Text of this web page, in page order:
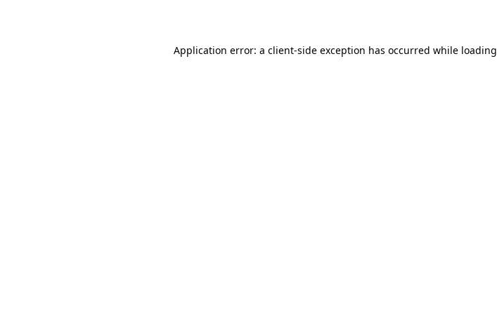
Application error: a client-side exception has occurred while loading